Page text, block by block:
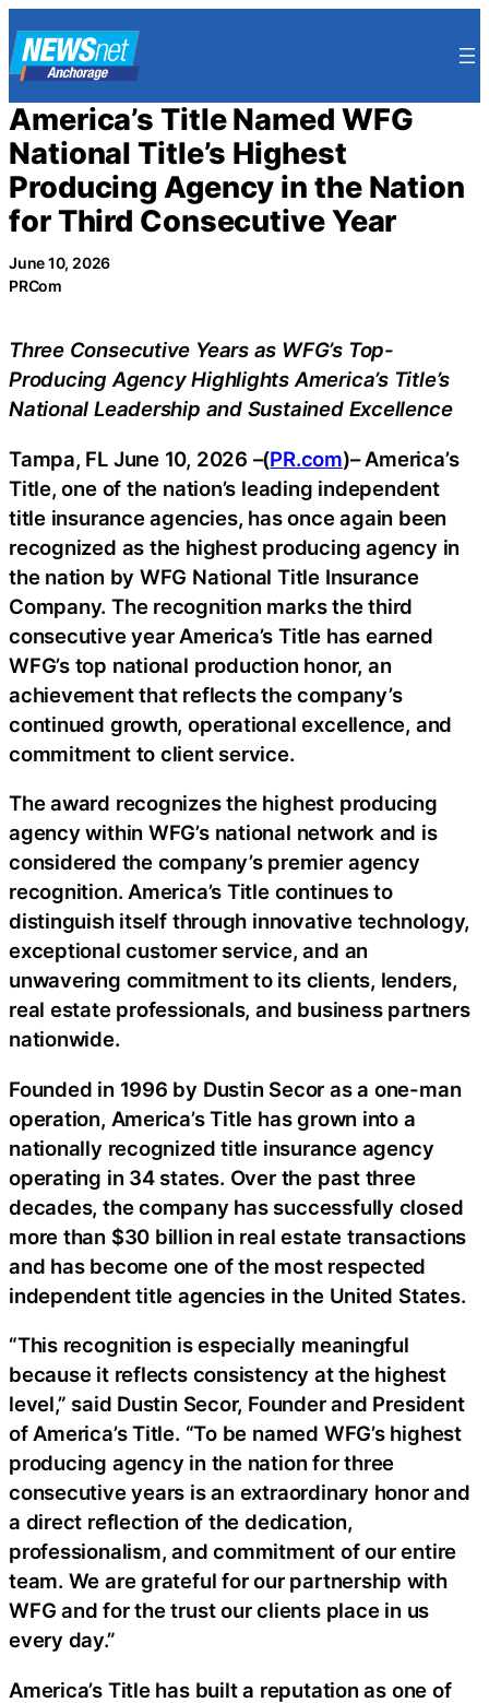
to
content
America’s Title Named WFG
National Title’s Highest
Producing Agency in the Nation
for Third Consecutive Year
June 10, 2026
PRCom
Three Consecutive Years as WFG’s Top-
Producing Agency Highlights America’s Title’s
National Leadership and Sustained Excellence
Tampa, FL June 10, 2026 –(PR.com)– America’s
Title, one of the nation’s leading independent
title insurance agencies, has once again been
recognized as the highest producing agency in
the nation by WFG National Title Insurance
Company. The recognition marks the third
consecutive year America’s Title has earned
WFG’s top national production honor, an
achievement that reflects the company’s
continued growth, operational excellence, and
commitment to client service.
The award recognizes the highest producing
agency within WFG’s national network and is
considered the company’s premier agency
recognition. America’s Title continues to
distinguish itself through innovative technology,
exceptional customer service, and an
unwavering commitment to its clients, lenders,
real estate professionals, and business partners
nationwide.
Founded in 1996 by Dustin Secor as a one-man
operation, America’s Title has grown into a
nationally recognized title insurance agency
operating in 34 states. Over the past three
decades, the company has successfully closed
more than $30 billion in real estate transactions
and has become one of the most respected
independent title agencies in the United States.
“This recognition is especially meaningful
because it reflects consistency at the highest
level,” said Dustin Secor, Founder and President
of America’s Title. “To be named WFG’s highest
producing agency in the nation for three
consecutive years is an extraordinary honor and
a direct reflection of the dedication,
professionalism, and commitment of our entire
team. We are grateful for our partnership with
WFG and for the trust our clients place in us
every day.”
America’s Title has built a reputation as one of